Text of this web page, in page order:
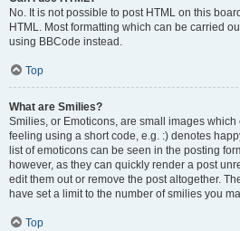
No. It is not possible to post HTML on this
HTML. Most formatting which can be carried
using BBCode instead.
Top
What are Smilies?
Smilies, or Emoticons, are small images
feeling using a short code, e.g. :) denotes
list of emoticons can be seen in the posting
however, as they can quickly render a post
edit them out or remove the post altogether.
have set a limit to the number of smilies you
Top